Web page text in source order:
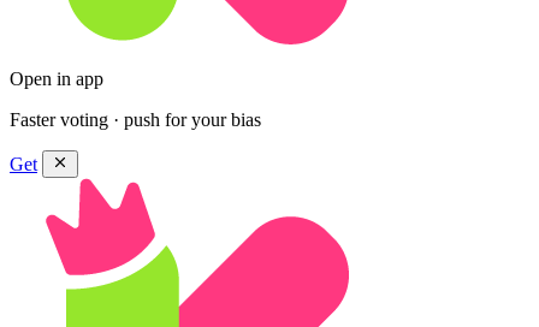
Open in app
Faster voting · push for your bias
Get